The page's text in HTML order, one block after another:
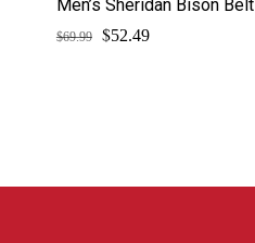
Men’s Sheridan Bison Belt
$69.99
Original
$52.49Current